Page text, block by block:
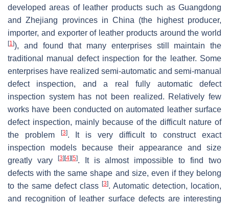
developed areas of leather products such as Guangdong
and Zhejiang provinces in China (the highest producer,
importer, and exporter of leather products around the world
[1]), and found that many enterprises still maintain the
traditional manual defect inspection for the leather. Some
enterprises have realized semi-automatic and semi-manual
defect inspection, and a real fully automatic defect
inspection system has not been realized. Relatively few
works have been conducted on automated leather surface
defect inspection, mainly because of the difficult nature of
the problem
[3]. It is very difficult to construct exact
inspection models because their appearance and size
greatly vary
[3] [4] [5]. It is almost impossible to find two
defects with the same shape and size, even if they belong
to the same defect class [3]. Automatic detection, location,
and recognition of leather surface defects are interesting